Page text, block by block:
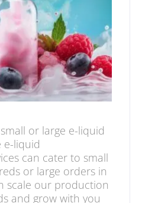
or large e-liquid
e-liquid
can cater to small
or large orders in
scale our production
and grow with you